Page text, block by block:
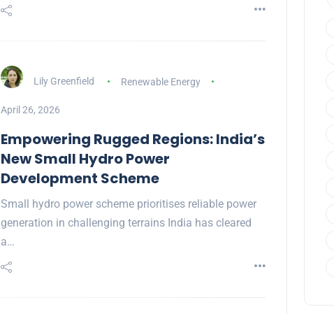
Lily Greenfield Renewable Energy
April 26, 2026
Empowering Rugged Regions: India’s
New Small Hydro Power
Development Scheme
Small hydro power scheme prioritises reliable power
generation in challenging terrains India has cleared
a…